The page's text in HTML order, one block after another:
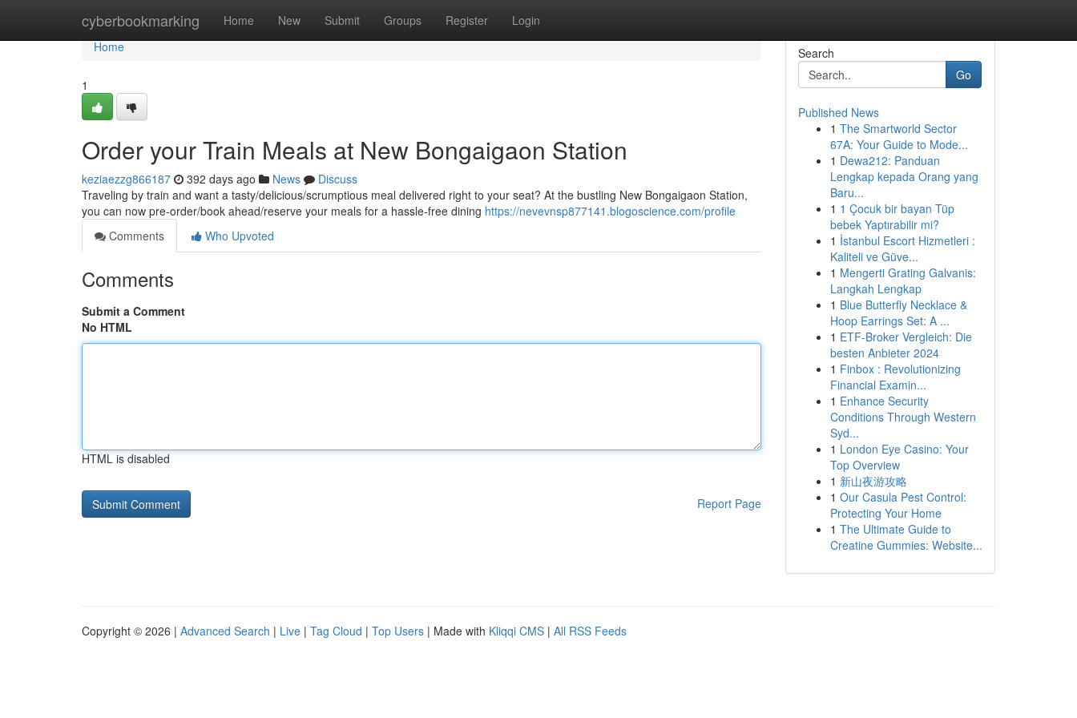
cyberbookmarking Home New Submit Groups Register Login
Home
Home
1
Order your Train Meals at New Bongaigaon Station
keziaezzg866187 392 days ago News
Discuss
Traveling by train and want a tasty/delicious/scrumptious meal delivered right to your seat? At the bustling New Bongaigaon Station,
you can now pre-order/book ahead/reserve your meals for a hassle-free dining https://nevevnsp877141.blogoscience.com/profile
Comments
Who Upvoted
Comments
Submit a Comment
No HTML
HTML is disabled
Report Page
Search
Go
Published News
1 The Smartworld Sector
67A: Your Guide to Mode...
1 Dewa212: Panduan
Lengkap kepada Orang yang
Baru...
1 1 Çocuk bir bayan Tüp
bebek Yaptırabilir mi?
1 İstanbul Escort Hizmetleri :
Kaliteli ve Güve...
1 Mengerti Grating Galvanis:
Langkah Lengkap
1 Blue Butterfly Necklace &
Hoop Earrings Set: A ...
1 ETF-Broker Vergleich: Die
besten Anbieter 2024
1 Finbox : Revolutionizing
Financial Examin...
1 Enhance Security
Conditions Through Western
Syd...
1 London Eye Casino: Your
Top Overview
1 新山夜游攻略
1 Our Casula Pest Control:
Protecting Your Home
1 The Ultimate Guide to
Creatine Gummies: Website...
Copyright © 2026 | Advanced Search | Live | Tag Cloud | Top Users | Made with Kliqqi CMS | All RSS Feeds